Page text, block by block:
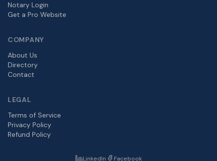
Notary Login
Get a Pro Website
COMPANY
About Us
Directory
Contact
LEGAL
Terms of Service
Privacy Policy
Refund Policy
LinkedIn Facebook